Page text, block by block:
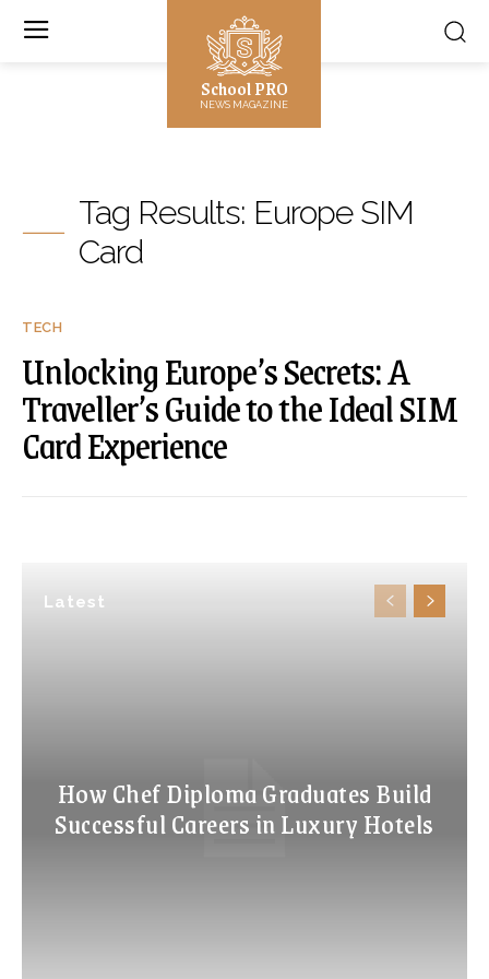
School PRO
NEWS MAGAZINE
Latest
How Chef Diploma Graduates Build
Successful Careers in Luxury Hotels
Tag Results: Europe SIM
Card
TECH
Unlocking Europe’s Secrets: A
Traveller’s Guide to the Ideal SIM
Card Experience